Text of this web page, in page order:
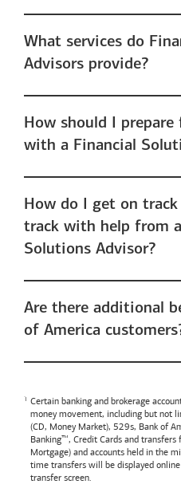
What services do
Advisors provide?
How should I
with a Financial
How do I get on
track with help from a
Solutions Advisor?
Are there additional
of America
Certain banking and brokerage
money movement, including but not
(CD, Money Market), 529s, Bank of
Banking™, Credit Cards and transfers
Mortgage) and accounts held in the
time transfers will be displayed
transfer screen.